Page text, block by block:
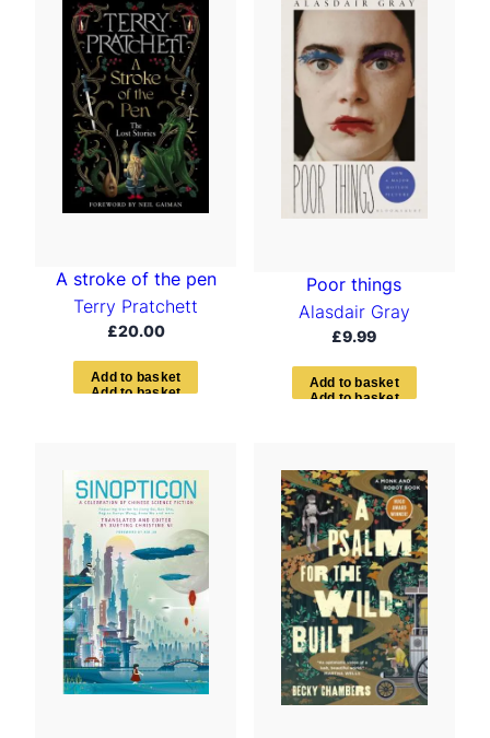
A stroke of the pen
Terry Pratchett
£20.00
Ad d to bas ket
Poor things
Alasdair Gray
£9.99
Add to bas ket